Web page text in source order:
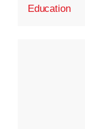
Education